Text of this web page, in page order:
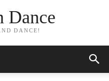
Dance
DANCE!